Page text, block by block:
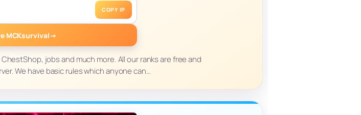
COPY IP
MCKsurvival→
jobs and much more. All our ranks are free and
We have basic rules which anyone can…